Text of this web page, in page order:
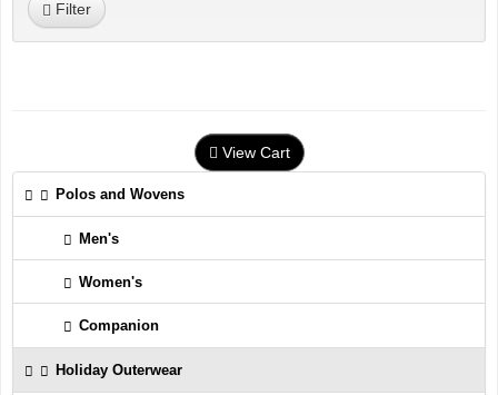
Filter
View Cart
Polos and Wovens
Men's
Women's
Companion
Holiday Outerwear